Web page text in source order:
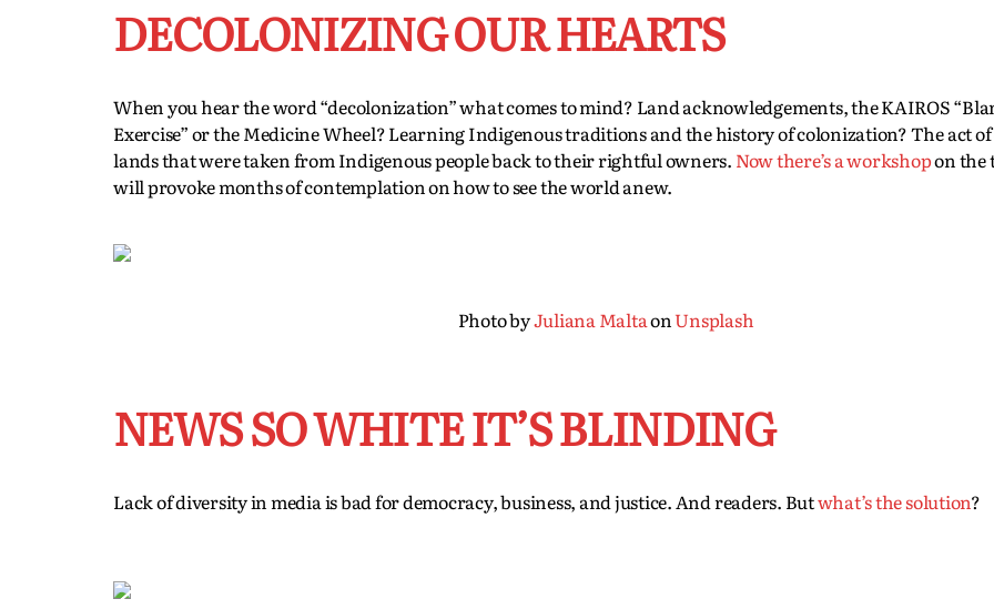
DECOLONIZING OUR HEARTS
When you hear the word “decolonization” what comes to mind? Land acknowledgements, the KAIROS
Exercise” or the Medicine Wheel? Learning Indigenous traditions and the history of colonization? The act
lands that were taken from Indigenous people back to their rightful owners. Now there’s a workshopon the
will provoke months of contemplation on how to see the world anew.
Photo byJuliana MaltaonUnsplash
NEWS SO WHITE IT’S BLINDING
Lack of diversity in media is bad for democracy, business, and justice. And readers. Butwhat’s the solution?